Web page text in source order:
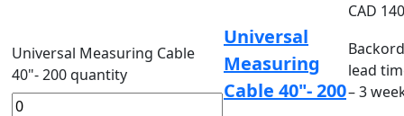
CAD
Universal Measuring Cable
40"- 200 quantity
Universal
Measuring
Cable 40"- 200
lead
– 3